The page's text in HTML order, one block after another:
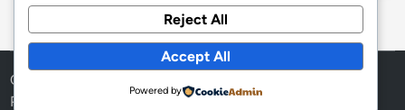
Copyright © 2026
Powered by
andHybridMag
Reject All
Accept All
Powered by